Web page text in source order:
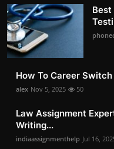
How To Career
alex Nov 5, 2025 50
Law Assignment
Writing...
indiaassignmenthelp Jul 16,